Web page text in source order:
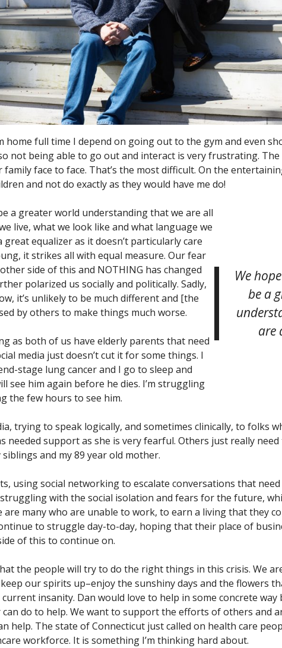
home full time I depend on going out to the gym and even
not being able to go out and interact is very frustrating. The
face to face. That’s the most difficult. On the
and not do exactly as they would have me do!
a greater world understanding that we are all
live, what we look like and what language we
equalizer as it doesn’t particularly care
it strikes all with equal measure. Our fear
side of this and NOTHING has changed
polarized us socially and politically. Sadly,
it’s unlikely to be much different and [the
by others to make things much worse.
as both of us have elderly parents that need
media just doesn’t cut it for some things. I
stage lung cancer and I go to sleep and
see him again before he dies. I’m struggling
the few hours to see him.
We
be a
are
trying to speak logically, and sometimes clinically, to folks
needed support as she is very fearful. Others just really need
and my 89 year old mother.
using social networking to escalate conversations that need
with the social isolation and fears for the future,
many who are unable to work, to earn a living that they
to struggle day-to-day, hoping that their place of
of this to continue on.
the people will try to do the right things in this crisis. We
our spirits up–enjoy the sunshiny days and the flowers
insanity. Dan would love to help in some concrete way
do to help. We want to support the efforts of others and
help. The state of Connecticut just called on health care
workforce. It is something I’m thinking hard about.